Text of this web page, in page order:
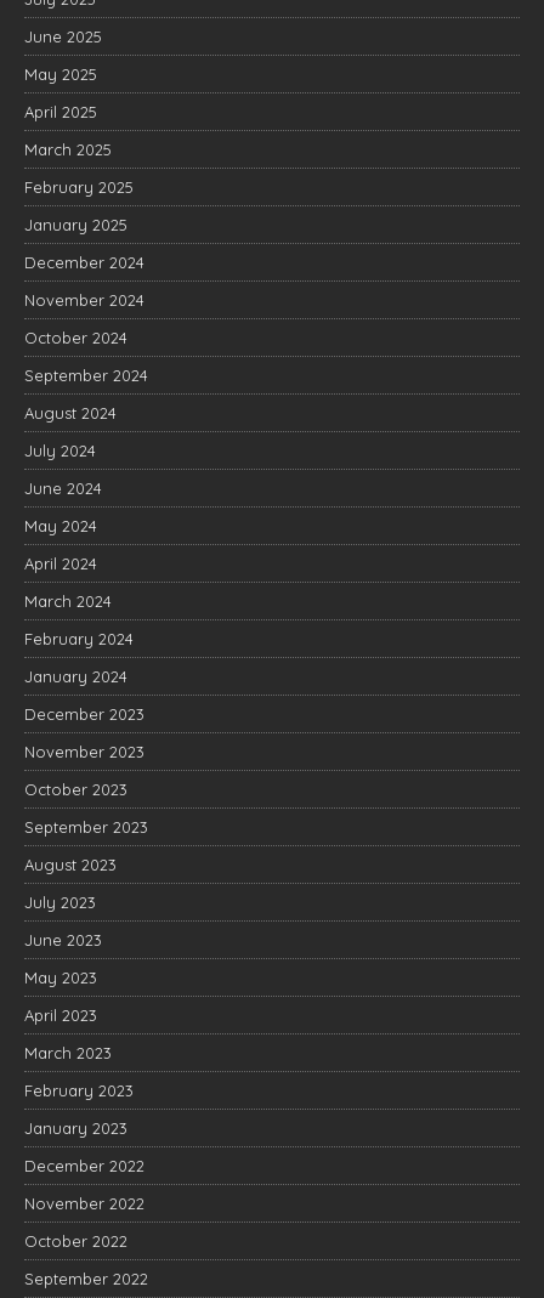
June 2025
May 2025
April 2025
March 2025
February 2025
January 2025
December 2024
November 2024
October 2024
September 2024
August 2024
July 2024
June 2024
May 2024
April 2024
March 2024
February 2024
January 2024
December 2023
November 2023
October 2023
September 2023
August 2023
July 2023
June 2023
May 2023
April 2023
March 2023
February 2023
January 2023
December 2022
November 2022
October 2022
September 2022